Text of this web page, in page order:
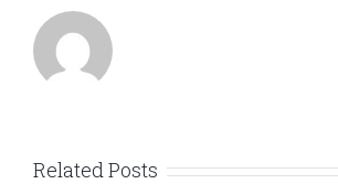
Related Posts